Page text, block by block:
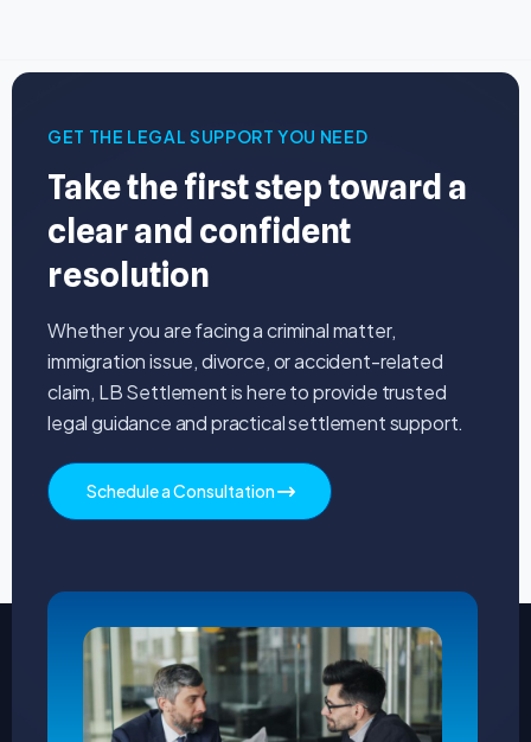
GET THE LEGAL SUPPORT YOU NEED
Take the first step toward a
clear and confident
resolution
Whether you are facing a criminal matter,
immigration issue, divorce, or accident-related
claim, LB Settlement is here to provide trusted
legal guidance and practical settlement support.
Schedule a Consultation